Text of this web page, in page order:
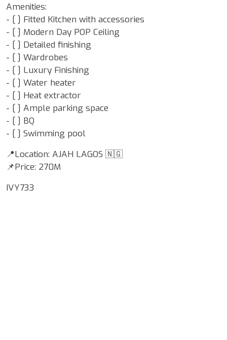
Amenities:
- [ ] Fitted Kitchen with accessories
- [ ] Modern Day POP Ceiling
- [ ] Detailed finishing
- [ ] Wardrobes
- [ ] Luxury Finishing
- [ ] Water heater
- [ ] Heat extractor
- [ ] Ample parking space
- ⁠[ ] BQ
- ⁠[ ] Swimming pool
📍Location: AJAH LAGOS 🇳🇬
📌Price: 270M
IVY733